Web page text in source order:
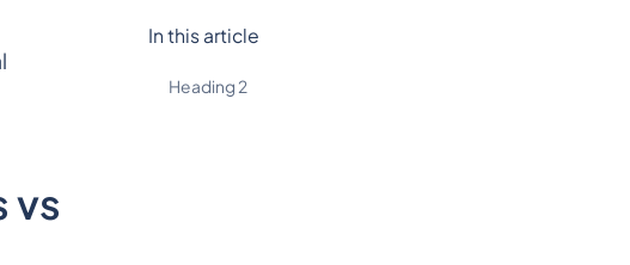
vs
In this article
Heading 2